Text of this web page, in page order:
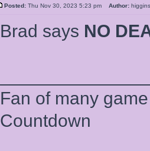
Posted: Thu Nov 30, 2023 5:23 pm Author:
Brad says NO
Fan of many
Countdown